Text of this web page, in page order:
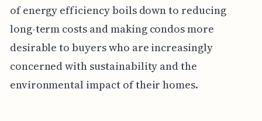
of energy efficiency boils down to reducing
long-term costs and making condos more
desirable to buyers who are increasingly
concerned with sustainability and the
environmental impact of their homes.